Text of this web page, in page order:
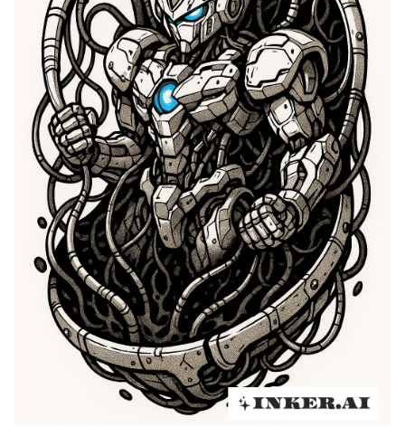
personal meaning. When considering Womb ideas for
placement, individuals often choose areas that
resonate personally or hold special significance to
their own experiences of motherhood, birth, or
creativity, making this tattoo even more meaningful.